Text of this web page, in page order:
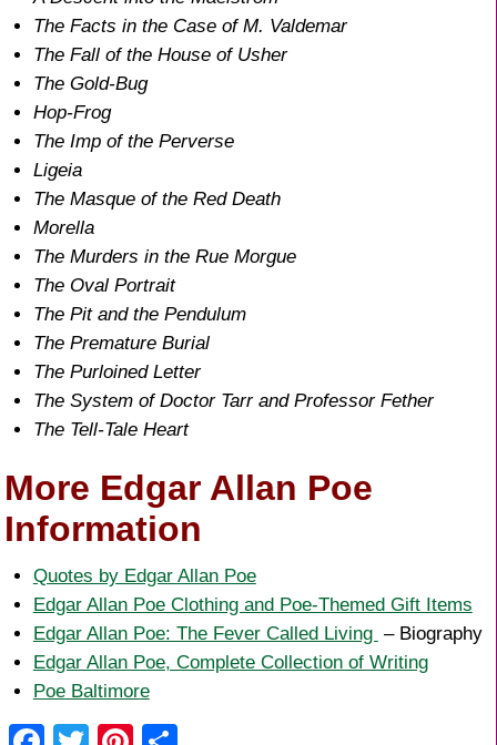
The Facts in the Case of M. Valdemar
The Fall of the House of Usher
The Gold-Bug
Hop-Frog
The Imp of the Perverse
Ligeia
The Masque of the Red Death
Morella
The Murders in the Rue Morgue
The Oval Portrait
The Pit and the Pendulum
The Premature Burial
The Purloined Letter
The System of Doctor Tarr and Professor Fether
The Tell-Tale Heart
More Edgar Allan Poe
Information
Quotes by Edgar Allan Poe
Edgar Allan Poe Clothing and Poe-Themed Gift Items
Edgar Allan Poe: The Fever Called Living – Biography
Edgar Allan Poe, Complete Collection of Writing
Poe Baltimore